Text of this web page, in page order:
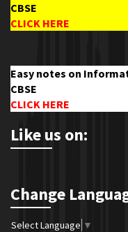
CBSE
CLICK HERE
Easy notes on
CBSE
CLICK HERE
Like us on:
Change
Select Language ▼